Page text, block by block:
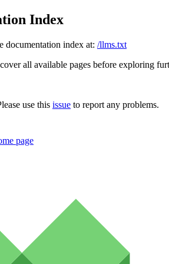
Index
documentation index at: /llms.txt
all available pages before exploring
use this issue to report any problems.
page